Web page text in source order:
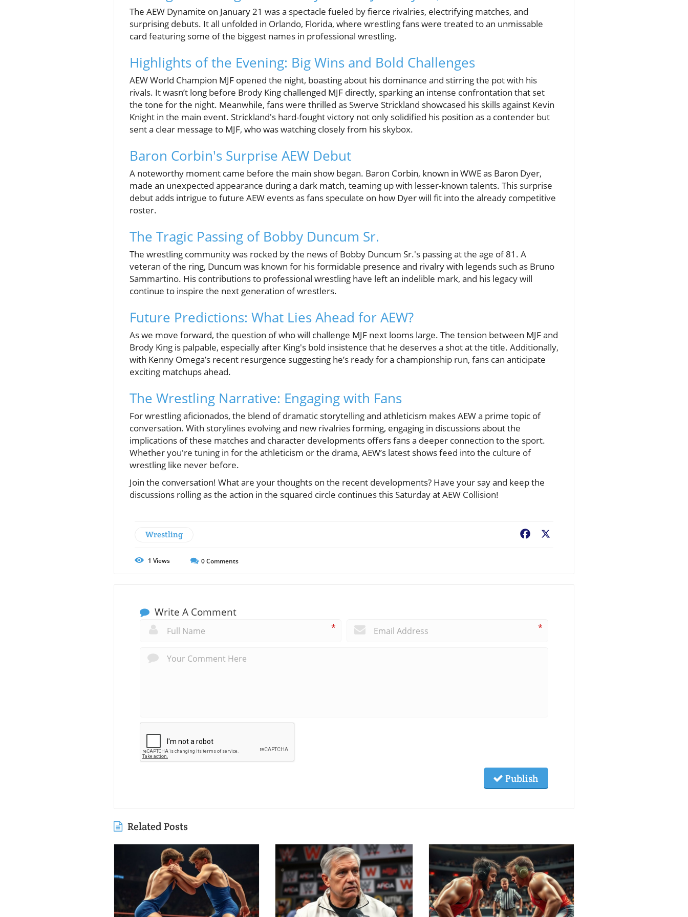
The AEW Dynamite on January 21 was a spectacle fueled by fierce rivalries, electrifying matches, and
surprising debuts. It all unfolded in Orlando, Florida, where wrestling fans were treated to an unmissable
card featuring some of the biggest names in professional wrestling.
Highlights of the Evening: Big Wins and Bold Challenges
AEW World Champion MJF opened the night, boasting about his dominance and stirring the pot with his
rivals. It wasn’t long before Brody King challenged MJF directly, sparking an intense confrontation that set
the tone for the night. Meanwhile, fans were thrilled as Swerve Strickland showcased his skills against Kevin
Knight in the main event. Strickland's hard-fought victory not only solidified his position as a contender but
sent a clear message to MJF, who was watching closely from his skybox.
Baron Corbin's Surprise AEW Debut
A noteworthy moment came before the main show began. Baron Corbin, known in WWE as Baron Dyer,
made an unexpected appearance during a dark match, teaming up with lesser-known talents. This surprise
debut adds intrigue to future AEW events as fans speculate on how Dyer will fit into the already competitive
roster.
The Tragic Passing of Bobby Duncum Sr.
The wrestling community was rocked by the news of Bobby Duncum Sr.'s passing at the age of 81. A
veteran of the ring, Duncum was known for his formidable presence and rivalry with legends such as Bruno
Sammartino. His contributions to professional wrestling have left an indelible mark, and his legacy will
continue to inspire the next generation of wrestlers.
Future Predictions: What Lies Ahead for AEW?
As we move forward, the question of who will challenge MJF next looms large. The tension between MJF and
Brody King is palpable, especially after King's bold insistence that he deserves a shot at the title. Additionally,
with Kenny Omega’s recent resurgence suggesting he’s ready for a championship run, fans can anticipate
exciting matchups ahead.
The Wrestling Narrative: Engaging with Fans
For wrestling aficionados, the blend of dramatic storytelling and athleticism makes AEW a prime topic of
conversation. With storylines evolving and new rivalries forming, engaging in discussions about the
implications of these matches and character developments offers fans a deeper connection to the sport.
Whether you're tuning in for the athleticism or the drama, AEW’s latest shows feed into the culture of
wrestling like never before.
Join the conversation! What are your thoughts on the recent developments? Have your say and keep the
discussions rolling as the action in the squared circle continues this Saturday at AEW Collision!
Wrestling Facebook
1 Views 0Comments
Write A Comment
* *
Publish
Related Posts